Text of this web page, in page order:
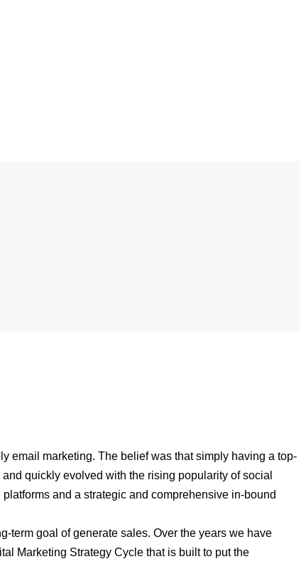
email marketing. The belief was that simply having a top-
quickly evolved with the rising popularity of social
and a strategic and comprehensive in-bound
term goal of generate sales. Over the years we have
Marketing Strategy Cycle that is built to put the